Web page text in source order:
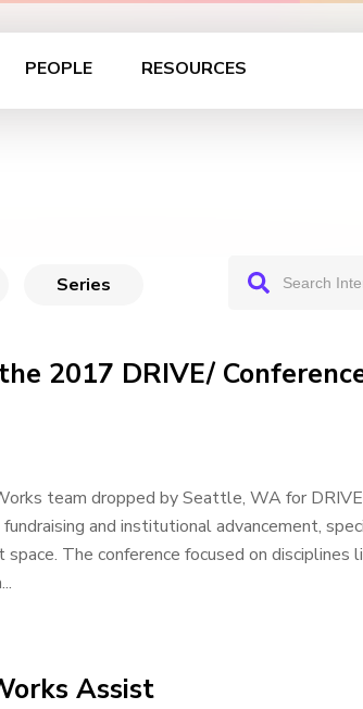
PEOPLE RESOURCES
Series
2017 DRIVE/
team dropped by Seattle, WA for
and institutional advancement,
The conference focused on disciplines
Assist